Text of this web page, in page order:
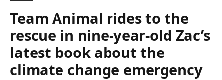
Team Animal rides to the
rescue in nine-year-old Zac’s
latest book about the
climate change emergency